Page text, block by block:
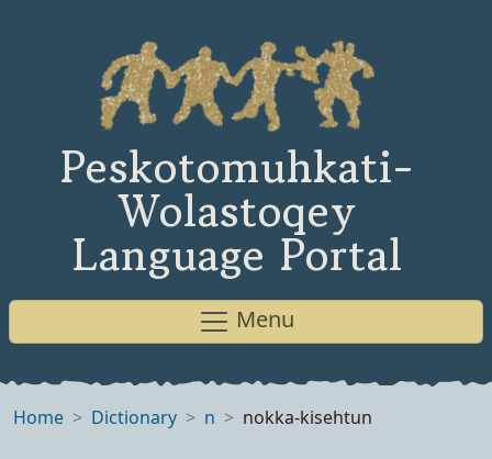
Peskotomuhkati-
Wolastoqey
Language Portal
Menu
Home Dictionary n nokka-kisehtun